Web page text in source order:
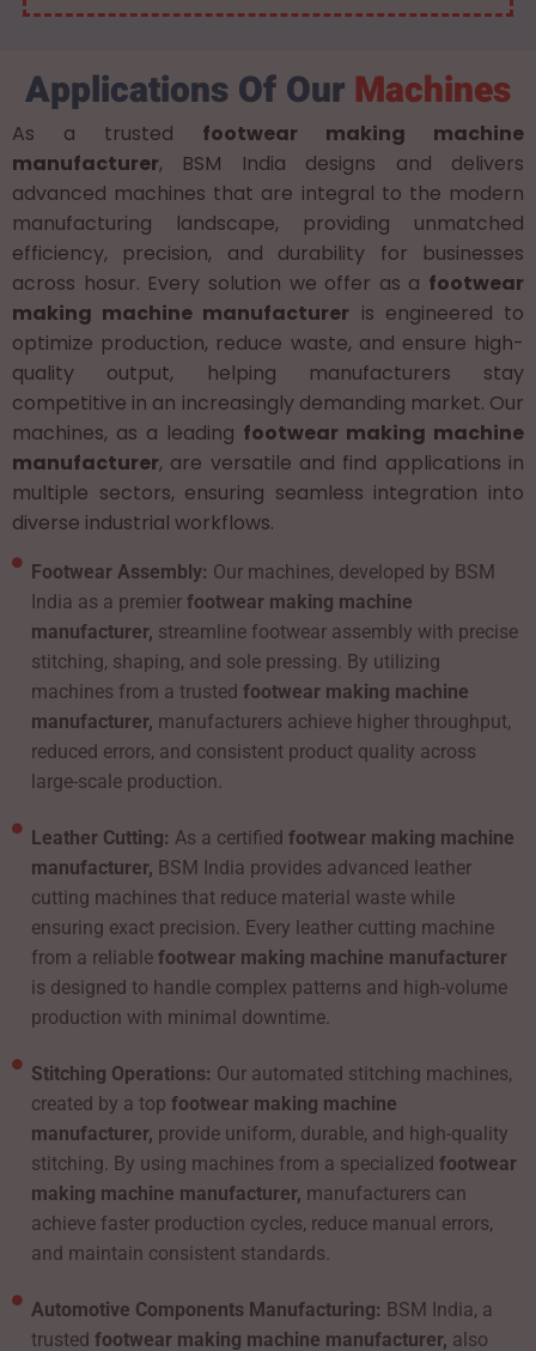
Applications Of Our Machines
As a trusted footwear making machine
manufacturer, BSM India designs and delivers
advanced machines that are integral to the modern
manufacturing landscape, providing unmatched
efficiency, precision, and durability for businesses
across hosur. Every solution we offer as a footwear
making machine manufacturer is engineered to
optimize production, reduce waste, and ensure high-
quality output, helping manufacturers stay
competitive in an increasingly demanding market. Our
machines, as a leading footwear making machine
manufacturer, are versatile and find applications in
multiple sectors, ensuring seamless integration into
diverse industrial workflows.
Footwear Assembly: Our machines, developed by BSM
India as a premierfootwear making machine
manufacturer, streamline footwear assembly with precise
stitching, shaping, and sole pressing. By utilizing
machines from a trustedfootwear making machine
manufacturer, manufacturers achieve higher throughput,
reduced errors, and consistent product quality across
large-scale production.
Leather Cutting:As a certifiedfootwear making machine
manufacturer, BSM India provides advanced leather
cutting machines that reduce material waste while
ensuring exact precision. Every leather cutting machine
from a reliablefootwear making machine manufacturer
is designed to handle complex patterns and high-volume
production with minimal downtime.
Stitching Operations: Our automated stitching machines,
created by a topfootwear making machine
manufacturer, provide uniform, durable, and high-quality
stitching. By using machines from a specializedfootwear
making machine manufacturer, manufacturers can
achieve faster production cycles, reduce manual errors,
and maintain consistent standards.
Automotive Components Manufacturing: BSM India, a
trustedfootwear making machine manufacturer, also